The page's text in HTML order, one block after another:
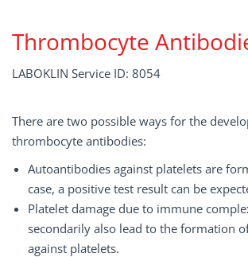
Thrombocyte
LABOKLIN Service ID: 8054
There are two possible ways for the
thrombocyte antibodies:
Autoantibodies against platelets are
case, a positive test result can be
Platelet damage due to immune
secondarily also lead to the formation
against platelets.